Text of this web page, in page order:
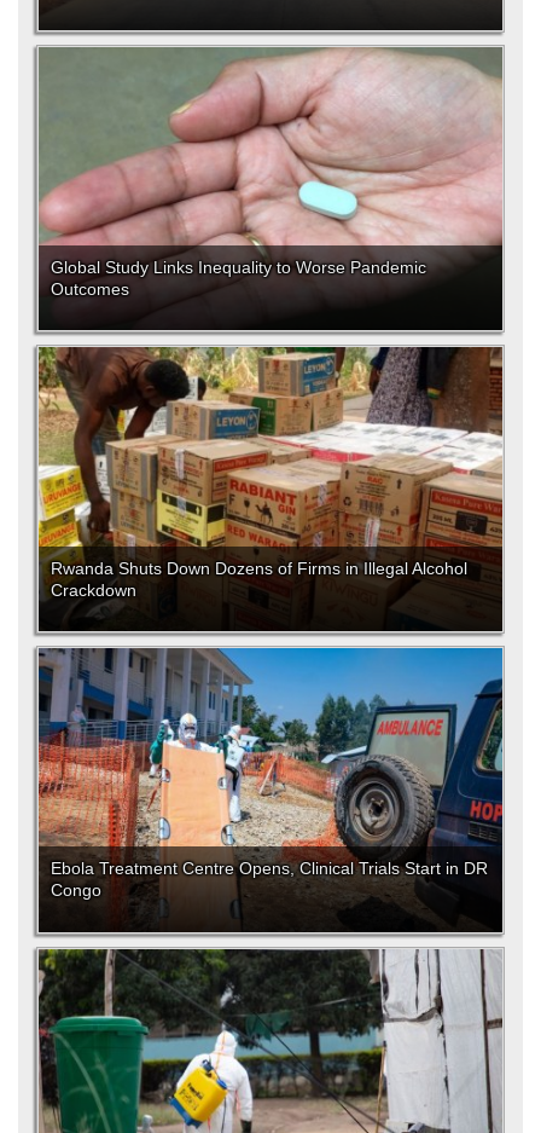
Global Study Links Inequality to Worse Pandemic
Outcomes
Rwanda Shuts Down Dozens of Firms in Illegal Alcohol
Crackdown
Ebola Treatment Centre Opens, Clinical Trials Start in DR
Congo